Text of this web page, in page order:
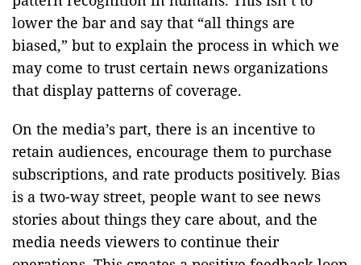
lower the bar and say that “all things are
biased,” but to explain the process in which we
may come to trust certain news organizations
that display patterns of coverage.
On the media’s part, there is an incentive to
retain audiences, encourage them to purchase
subscriptions, and rate products positively. Bias
is a two-way street, people want to see news
stories about things they care about, and the
media needs viewers to continue their